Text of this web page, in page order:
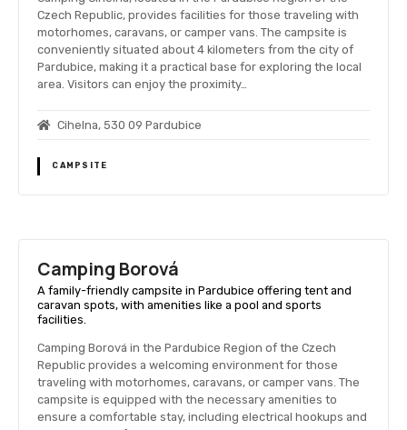
Czech Republic, provides facilities for those traveling with
motorhomes, caravans, or camper vans. The campsite is
conveniently situated about 4 kilometers from the city of
Pardubice, making it a practical base for exploring the local
area. Visitors can enjoy the proximity…
Cihelna, 530 09 Pardubice
CAMPSITE
Camping Borová
A family-friendly campsite in Pardubice offering tent and
caravan spots, with amenities like a pool and sports
facilities.
Camping Borová in the Pardubice Region of the Czech
Republic provides a welcoming environment for those
traveling with motorhomes, caravans, or camper vans. The
campsite is equipped with the necessary amenities to
ensure a comfortable stay, including electrical hookups and